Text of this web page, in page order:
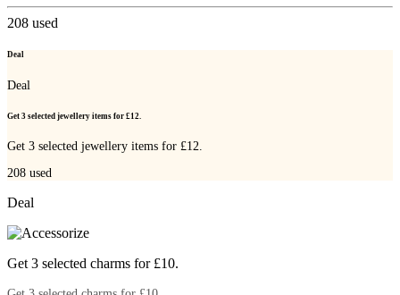
208 used
Deal
Deal
Get 3 selected jewellery items for £12.
Get 3 selected jewellery items for £12.
208 used
Deal
Get 3 selected charms for £10.